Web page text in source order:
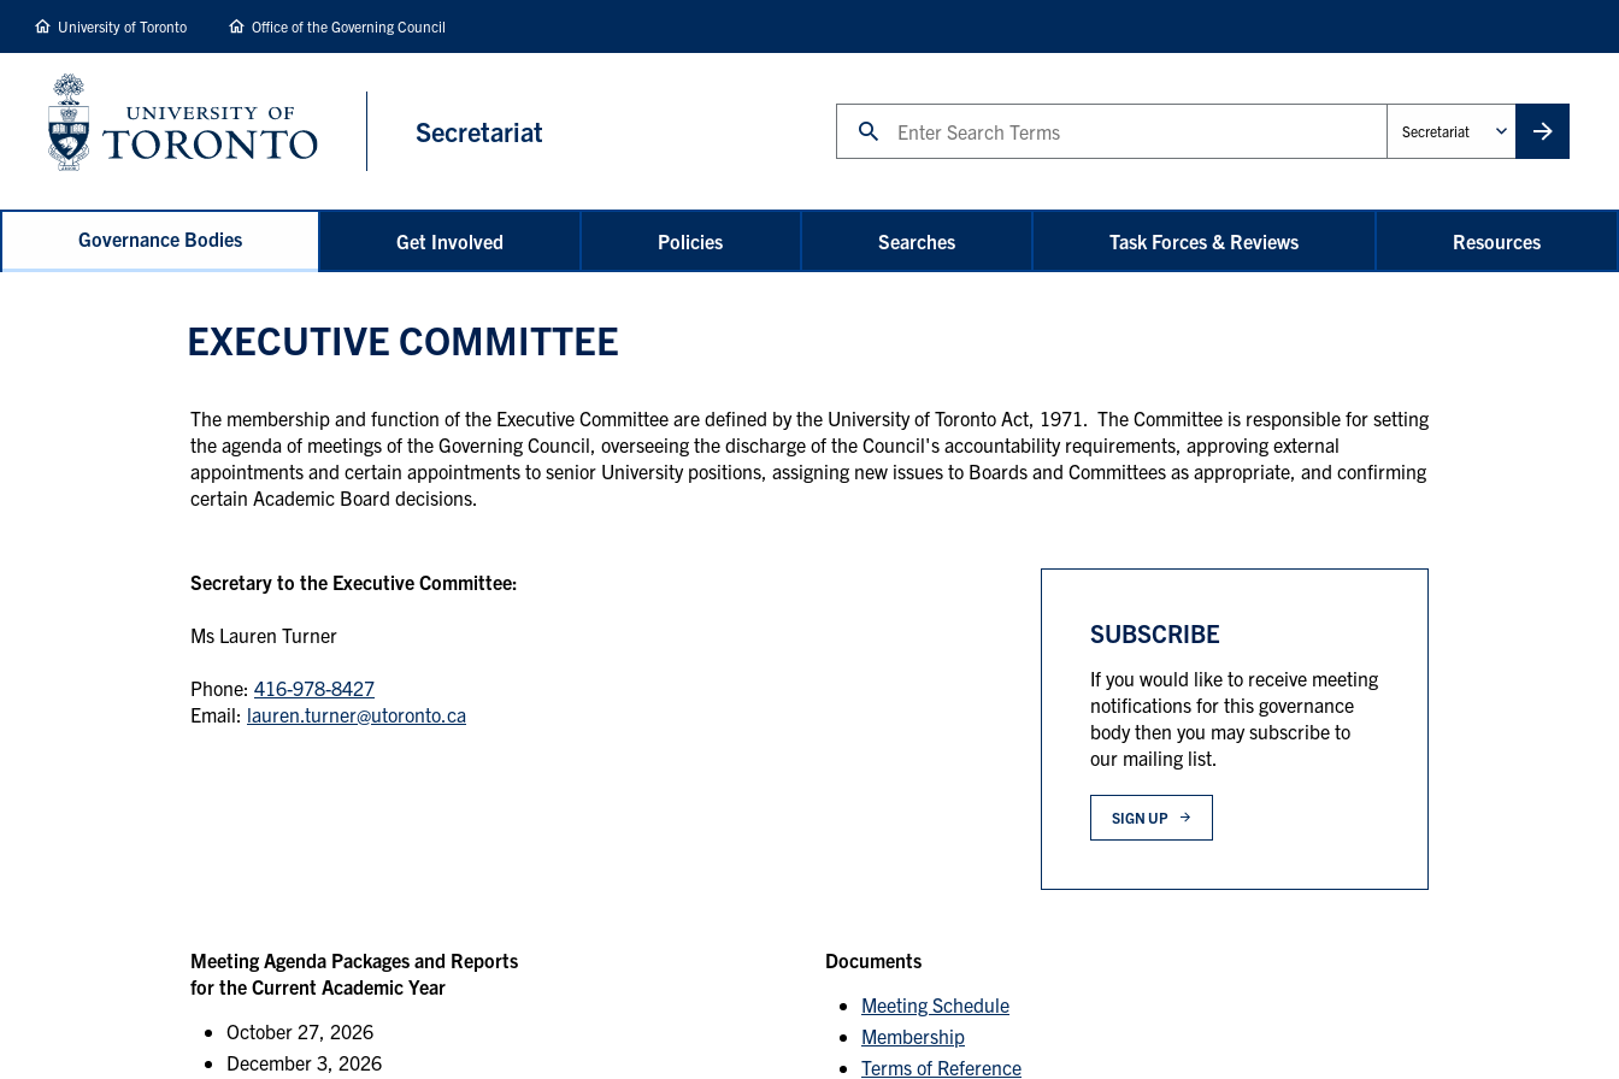
content
University of Toronto Office of the Governing Council
Secretariat
Unit
Governance Bodies Get Involved Policies Searches Task Forces & Reviews Resources
EXECUTIVE COMMITTEE
The membership and function of the Executive Committee are defined by the University of Toronto Act, 1971. The Committee is responsible for setting
the agenda of meetings of the Governing Council, overseeing the discharge of the Council's accountability requirements, approving external
appointments and certain appointments to senior University positions, assigning new issues to Boards and Committees as appropriate, and confirming
certain Academic Board decisions.
Secretary to the Executive Committee:
Ms Lauren Turner
Phone: 416-978-8427
Email: lauren.turner@utoronto.ca
SUBSCRIBE
If you would like to receive meeting
notifications for this governance
body then you may subscribe to
our mailing list.
SIGN UP
Meeting Agenda Packages and Reports
for the Current Academic Year
October 27, 2026
December 3, 2026
Documents
Meeting Schedule
Membership
Terms of Reference